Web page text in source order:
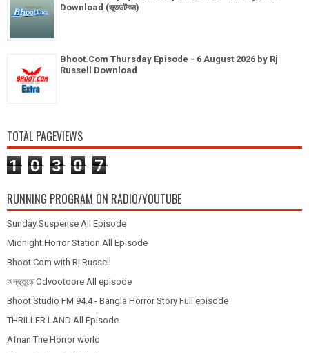
Download (ভূতডটকম)
Bhoot.Com Thursday Episode - 6 August 2026 by Rj
Russell Download
TOTAL PAGEVIEWS
1 0 3 0 7
RUNNING PROGRAM ON RADIO/YOUTUBE
Sunday Suspense All Episode
Midnight Horror Station All Episode
Bhoot.Com with Rj Russell
অদ্ভূতুড়ে Odvootoore All episode
Bhoot Studio FM 94.4 - Bangla Horror Story Full episode
THRILLER LAND All Episode
Afnan The Horror world